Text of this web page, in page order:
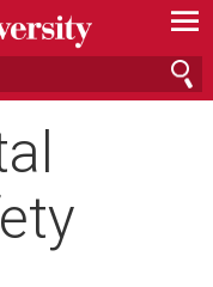
—
—
—